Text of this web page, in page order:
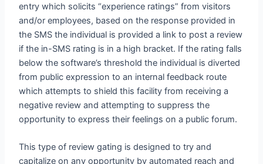
entry which solicits “experience ratings” from visitors
and/or employees, based on the response provided in
the SMS the individual is provided a link to post a review
if the in-SMS rating is in a high bracket. If the rating falls
below the software’s threshold the individual is diverted
from public expression to an internal feedback route
which attempts to shield this facility from receiving a
negative review and attempting to suppress the
opportunity to express their feelings on a public forum.
This type of review gating is designed to try and
capitalize on any opportunity by automated reach and